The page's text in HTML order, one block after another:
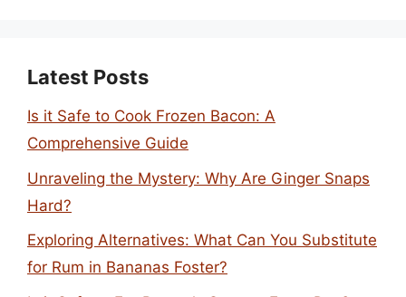
Latest Posts
Is it Safe to Cook Frozen Bacon: A
Comprehensive Guide
Unraveling the Mystery: Why Are Ginger Snaps
Hard?
Exploring Alternatives: What Can You Substitute
for Rum in Bananas Foster?